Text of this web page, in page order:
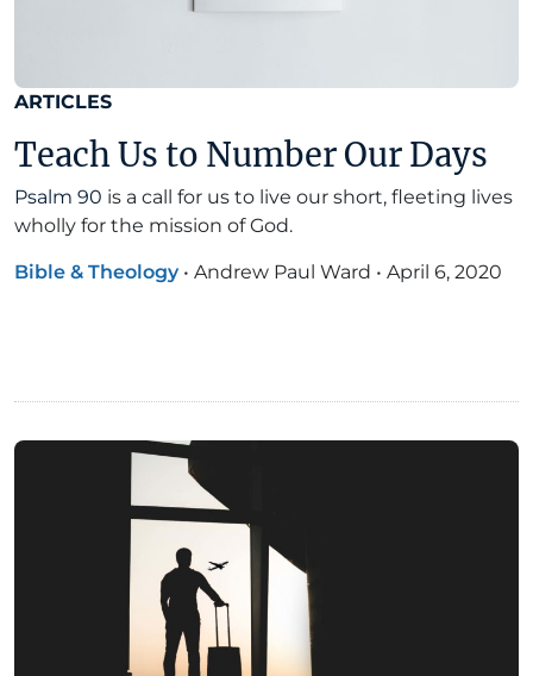
ARTICLES
Teach Us to Number Our Days
Psalm 90 is a call for us to live our short, fleeting lives
wholly for the mission of God.
Bible & Theology • Andrew Paul Ward • April 6, 2020